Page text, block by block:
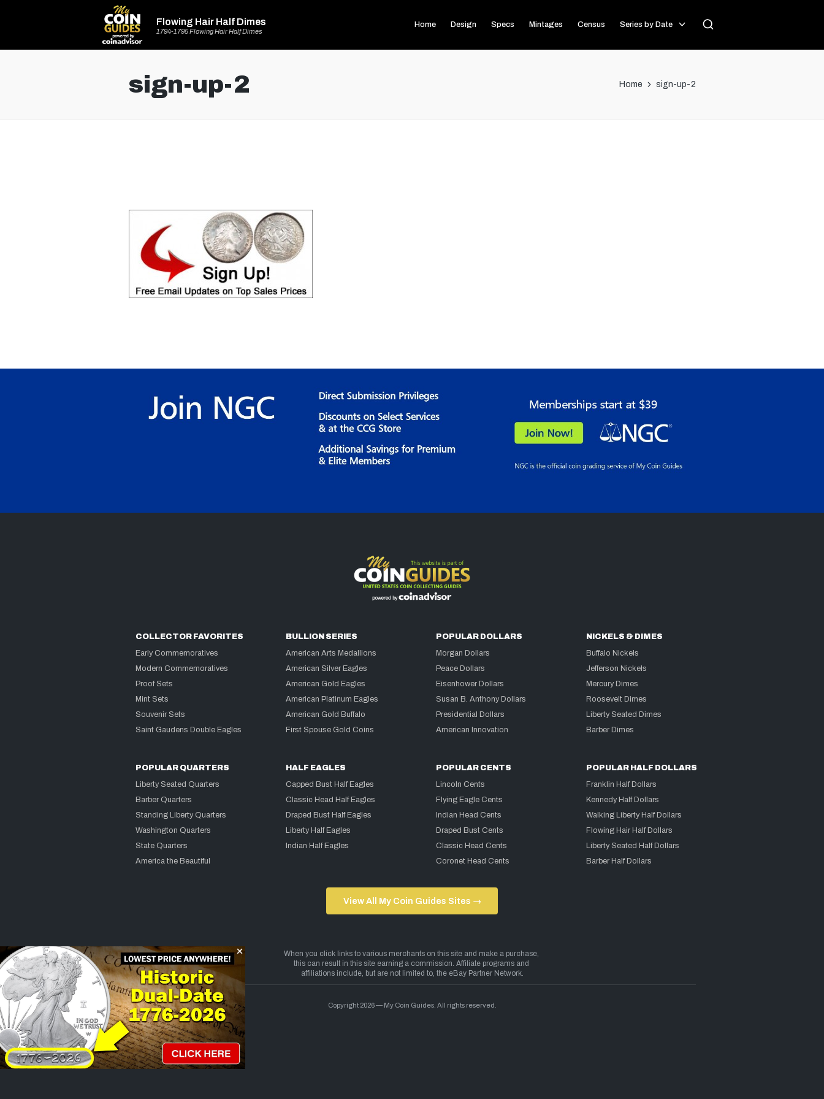
Flowing Hair Half Dimes
1794-1795 Flowing Hair Half Dimes
Home Design Specs Mintages Census Series by Date
sign-up-2 Home sign-up-2
COLLECTOR FAVORITES
Early Commemoratives
Modern Commemoratives
Proof Sets
Mint Sets
Souvenir Sets
Saint Gaudens Double Eagles
BULLION SERIES
American Arts Medallions
American Silver Eagles
American Gold Eagles
American Platinum Eagles
American Gold Buffalo
First Spouse Gold Coins
POPULAR DOLLARS
Morgan Dollars
Peace Dollars
Eisenhower Dollars
Susan B. Anthony Dollars
Presidential Dollars
American Innovation
NICKELS & DIMES
Buffalo Nickels
Jefferson Nickels
Mercury Dimes
Roosevelt Dimes
Liberty Seated Dimes
Barber Dimes
POPULAR QUARTERS
Liberty Seated Quarters
Barber Quarters
Standing Liberty Quarters
Washington Quarters
State Quarters
America the Beautiful
HALF EAGLES
Capped Bust Half Eagles
Classic Head Half Eagles
Draped Bust Half Eagles
Liberty Half Eagles
Indian Half Eagles
POPULAR CENTS
Lincoln Cents
Flying Eagle Cents
Indian Head Cents
Draped Bust Cents
Classic Head Cents
Coronet Head Cents
POPULAR HALF DOLLARS
Franklin Half Dollars
Kennedy Half Dollars
Walking Liberty Half Dollars
Flowing Hair Half Dollars
Liberty Seated Half Dollars
Barber Half Dollars
View All My Coin Guides Sites →
Copyright 2026 — My Coin Guides. All rights reserved.